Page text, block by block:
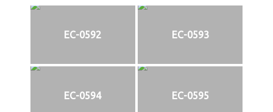
EC-0592 EC-0593
EC-0594 EC-0595